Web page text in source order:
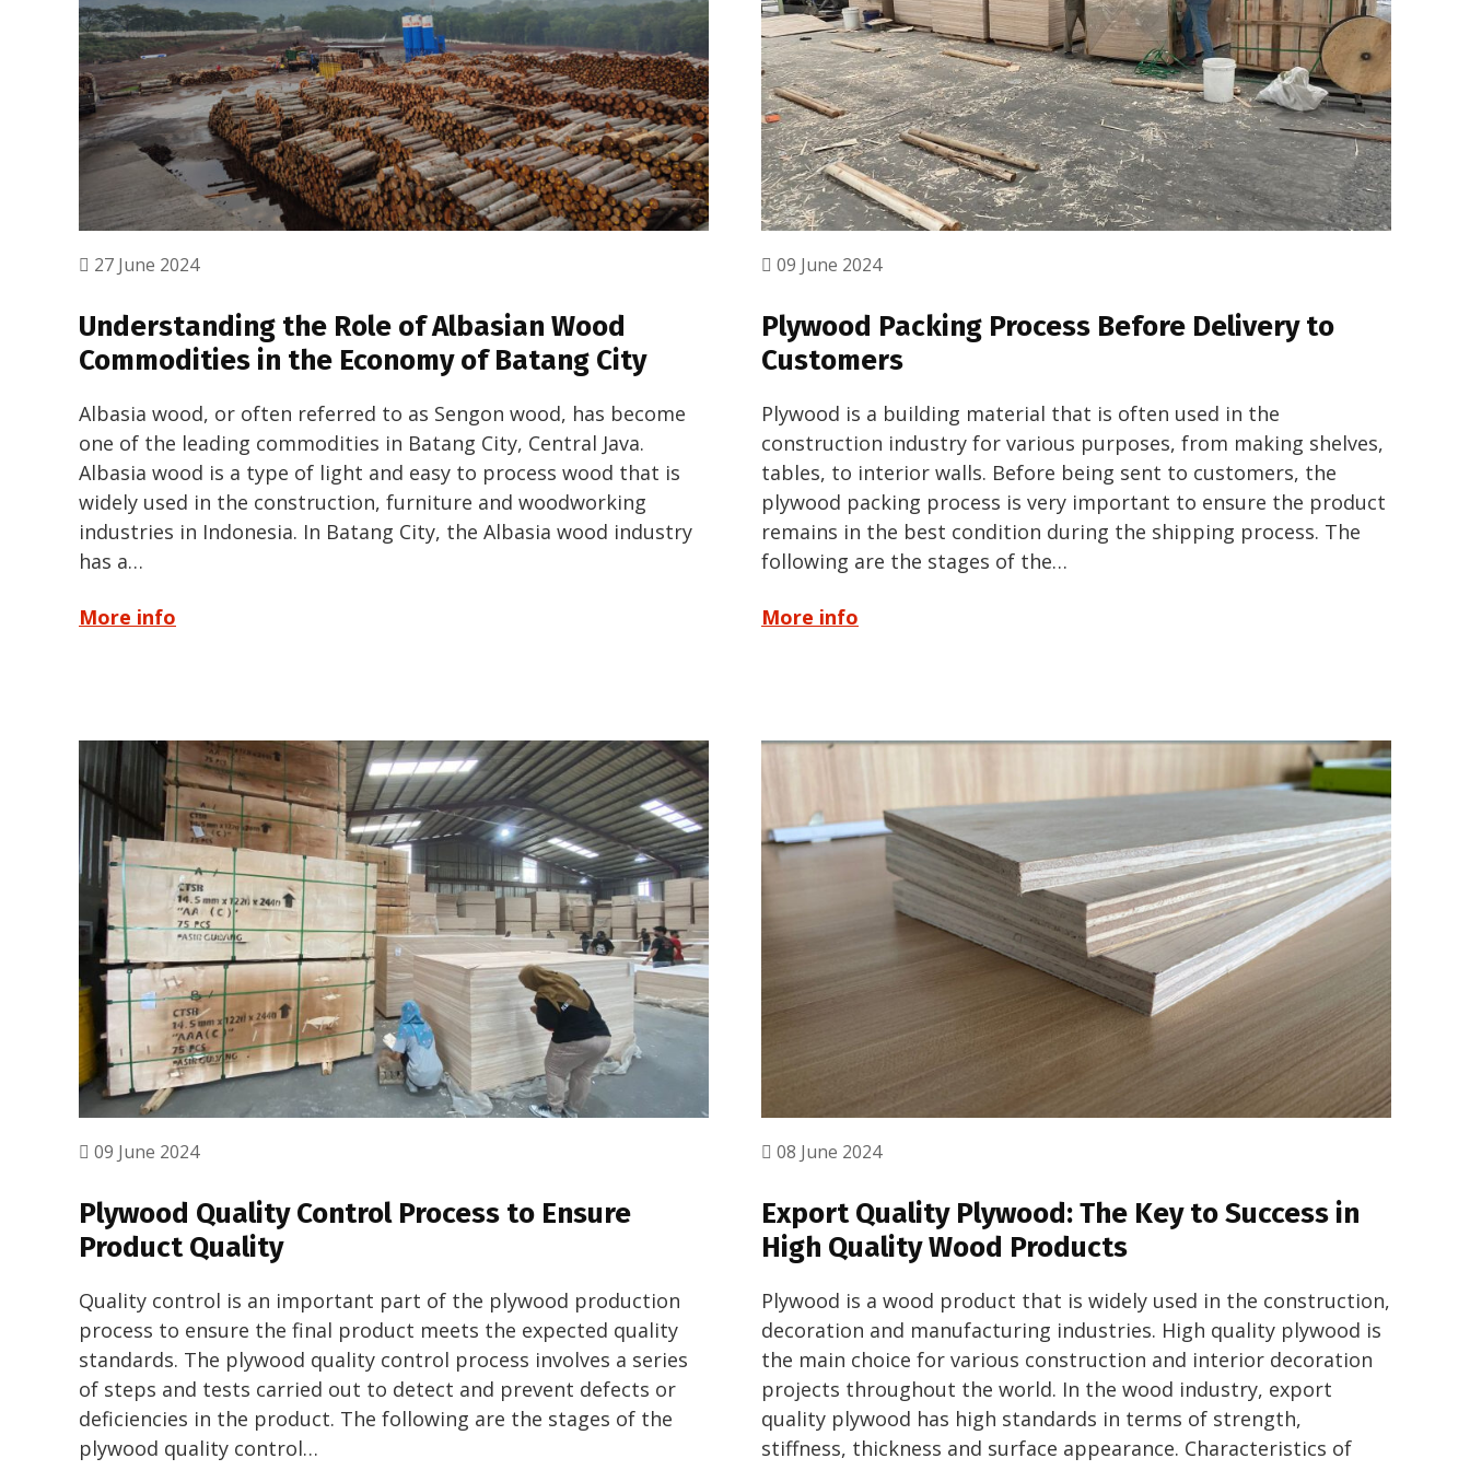
27 June 2024
Understanding the Role of Albasian Wood
Commodities in the Economy of Batang City
Albasia wood, or often referred to as Sengon wood, has become
one of the leading commodities in Batang City, Central Java.
Albasia wood is a type of light and easy to process wood that is
widely used in the construction, furniture and woodworking
industries in Indonesia. In Batang City, the Albasia wood industry
has a…
More info
09 June 2024
Plywood Packing Process Before Delivery to
Customers
Plywood is a building material that is often used in the
construction industry for various purposes, from making shelves,
tables, to interior walls. Before being sent to customers, the
plywood packing process is very important to ensure the product
remains in the best condition during the shipping process. The
following are the stages of the…
More info
09 June 2024
Plywood Quality Control Process to Ensure
Product Quality
Quality control is an important part of the plywood production
process to ensure the final product meets the expected quality
standards. The plywood quality control process involves a series
of steps and tests carried out to detect and prevent defects or
deficiencies in the product. The following are the stages of the
plywood quality control…
08 June 2024
Export Quality Plywood: The Key to Success in
High Quality Wood Products
Plywood is a wood product that is widely used in the construction,
decoration and manufacturing industries. High quality plywood is
the main choice for various construction and interior decoration
projects throughout the world. In the wood industry, export
quality plywood has high standards in terms of strength,
stiffness, thickness and surface appearance. Characteristics of